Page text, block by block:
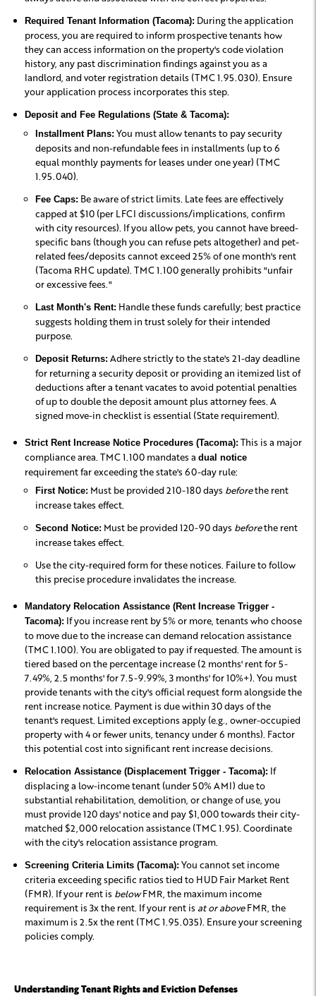
Required Tenant Information (Tacoma): During the application
process, you are required to inform prospective tenants how
they can access information on the property's code violation
history, any past discrimination findings against you as a
landlord, and voter registration details (TMC 1.95.030). Ensure
your application process incorporates this step.
Deposit and Fee Regulations (State & Tacoma):
Installment Plans: You must allow tenants to pay security
deposits and non-refundable fees in installments (up to 6
equal monthly payments for leases under one year) (TMC
1.95.040).
Fee Caps: Be aware of strict limits. Late fees are effectively
capped at $10 (per LFCI discussions/implications, confirm
with city resources). If you allow pets, you cannot have breed-
specific bans (though you can refuse pets altogether) and pet-
related fees/deposits cannot exceed 25% of one month's rent
(Tacoma RHC update). TMC 1.100 generally prohibits "unfair
or excessive fees."
Last Month's Rent: Handle these funds carefully; best practice
suggests holding them in trust solely for their intended
purpose.
Deposit Returns: Adhere strictly to the state's 21-day deadline
for returning a security deposit or providing an itemized list of
deductions after a tenant vacates to avoid potential penalties
of up to double the deposit amount plus attorney fees. A
signed move-in checklist is essential (State requirement).
Strict Rent Increase Notice Procedures (Tacoma): This is a major
compliance area. TMC 1.100 mandates a dual notice
requirement far exceeding the state's 60-day rule:
First Notice: Must be provided 210-180 days beforethe rent
increase takes effect.
Second Notice: Must be provided 120-90 days beforethe rent
increase takes effect.
Use the city-required form for these notices. Failure to follow
this precise procedure invalidates the increase.
Mandatory Relocation Assistance (Rent Increase Trigger -
Tacoma): If you increase rent by 5% or more, tenants who choose
to move due to the increase can demand relocation assistance
(TMC 1.100). You are obligated to pay if requested. The amount is
tiered based on the percentage increase (2 months' rent for 5-
7.49%, 2.5 months' for 7.5-9.99%, 3 months' for 10%+). You must
provide tenants with the city's official request form alongside the
rent increase notice. Payment is due within 30 days of the
tenant's request. Limited exceptions apply (e.g., owner-occupied
property with 4 or fewer units, tenancy under 6 months). Factor
this potential cost into significant rent increase decisions.
Relocation Assistance (Displacement Trigger - Tacoma): If
displacing a low-income tenant (under 50% AMI) due to
substantial rehabilitation, demolition, or change of use, you
must provide 120 days' notice and pay $1,000 towards their city-
matched $2,000 relocation assistance (TMC 1.95). Coordinate
with the city's relocation assistance program.
Screening Criteria Limits (Tacoma): You cannot set income
criteria exceeding specific ratios tied to HUD Fair Market Rent
(FMR). If your rent is belowFMR, the maximum income
requirement is 3x the rent. If your rent is at or aboveFMR, the
maximum is 2.5x the rent (TMC 1.95.035). Ensure your screening
policies comply.
Understanding Tenant Rights and Eviction Defenses